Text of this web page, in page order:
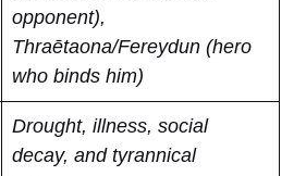
opponent),
Thraētaona/Fereydun (hero
who binds him)
Drought, illness, social
decay, and tyrannical